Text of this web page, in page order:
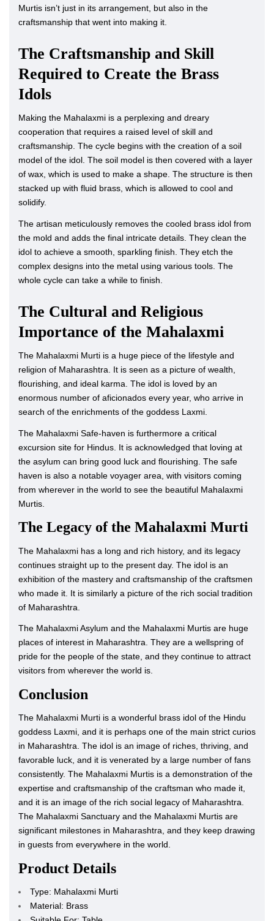
Murtis isn’t just in its arrangement, but also in the
craftsmanship that went into making it.
The Craftsmanship and Skill
Required to Create the Brass
Idols
Making the Mahalaxmi is a perplexing and dreary
cooperation that requires a raised level of skill and
craftsmanship. The cycle begins with the creation of a soil
model of the idol. The soil model is then covered with a layer
of wax, which is used to make a shape. The structure is then
stacked up with fluid brass, which is allowed to cool and
solidify.
The artisan meticulously removes the cooled brass idol from
the mold and adds the final intricate details. They clean the
idol to achieve a smooth, sparkling finish. They etch the
complex designs into the metal using various tools. The
whole cycle can take a while to finish.
The Cultural and Religious
Importance of the Mahalaxmi
The Mahalaxmi Murti is a huge piece of the lifestyle and
religion of Maharashtra. It is seen as a picture of wealth,
flourishing, and ideal karma. The idol is loved by an
enormous number of aficionados every year, who arrive in
search of the enrichments of the goddess Laxmi.
The Mahalaxmi Safe-haven is furthermore a critical
excursion site for Hindus. It is acknowledged that loving at
the asylum can bring good luck and flourishing. The safe
haven is also a notable voyager area, with visitors coming
from wherever in the world to see the beautiful Mahalaxmi
Murtis.
The Legacy of the Mahalaxmi Murti
The Mahalaxmi has a long and rich history, and its legacy
continues straight up to the present day. The idol is an
exhibition of the mastery and craftsmanship of the craftsmen
who made it. It is similarly a picture of the rich social tradition
of Maharashtra.
The Mahalaxmi Asylum and the Mahalaxmi Murtis are huge
places of interest in Maharashtra. They are a wellspring of
pride for the people of the state, and they continue to attract
visitors from wherever the world is.
Conclusion
The Mahalaxmi Murti is a wonderful brass idol of the Hindu
goddess Laxmi, and it is perhaps one of the main strict curios
in Maharashtra. The idol is an image of riches, thriving, and
favorable luck, and it is venerated by a large number of fans
consistently. The Mahalaxmi Murtis is a demonstration of the
expertise and craftsmanship of the craftsman who made it,
and it is an image of the rich social legacy of Maharashtra.
The Mahalaxmi Sanctuary and the Mahalaxmi Murtis are
significant milestones in Maharashtra, and they keep drawing
in guests from everywhere in the world.
Product Details
Type: Mahalaxmi Murti
Material: Brass